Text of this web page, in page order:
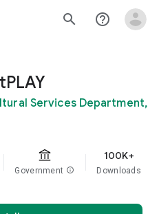
search help_outline
Services Department,
Government info
100K+
Downloads